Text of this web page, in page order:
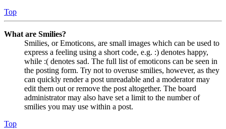
Top
What are Smilies?
Smilies, or Emoticons, are small images which can be used to
express a feeling using a short code, e.g. :) denotes happy,
while :( denotes sad. The full list of emoticons can be seen in
the posting form. Try not to overuse smilies, however, as they
can quickly render a post unreadable and a moderator may
edit them out or remove the post altogether. The board
administrator may also have set a limit to the number of
smilies you may use within a post.
Top